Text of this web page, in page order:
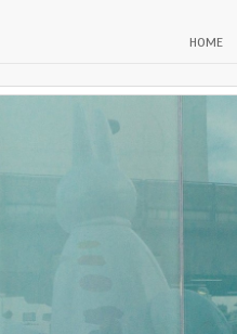
HOME